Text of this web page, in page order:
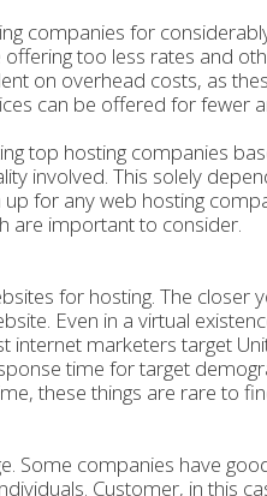
companies for
too less rates and
on overhead costs, as
can be offered for fewer
top hosting companies
involved. This solely
for any web hosting
are important to consider.
for hosting. The closer
Even in a virtual
marketers target
time for target
these things are rare to
Some companies have
Customer, in this